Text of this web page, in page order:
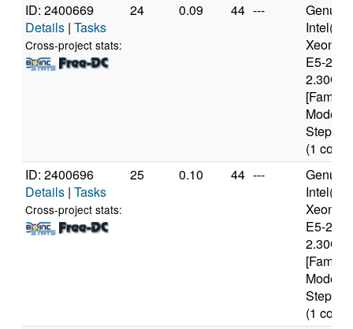
ID: 2400669
Details | Tasks
Cross-project stats:
24 0.09 44 ---
Intel(R)
E5-
[Family
Model
(1
ID: 2400696
Details | Tasks
Cross-project stats:
25 0.10 44 ---
Intel(R)
E5-
[Family
Model
(1